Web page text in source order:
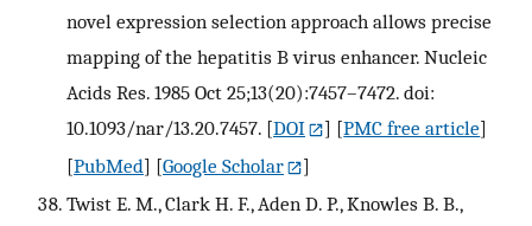
novel expression selection approach allows precise
mapping of the hepatitis B virus enhancer. Nucleic
Acids Res. 1985 Oct 25;13(20):7457–7472. doi:
10.1093/nar/13.20.7457. [DOI ] [PMC free article]
[PubMed] [Google Scholar
]
Twist E. M., Clark H. F., Aden D. P., Knowles B. B.,